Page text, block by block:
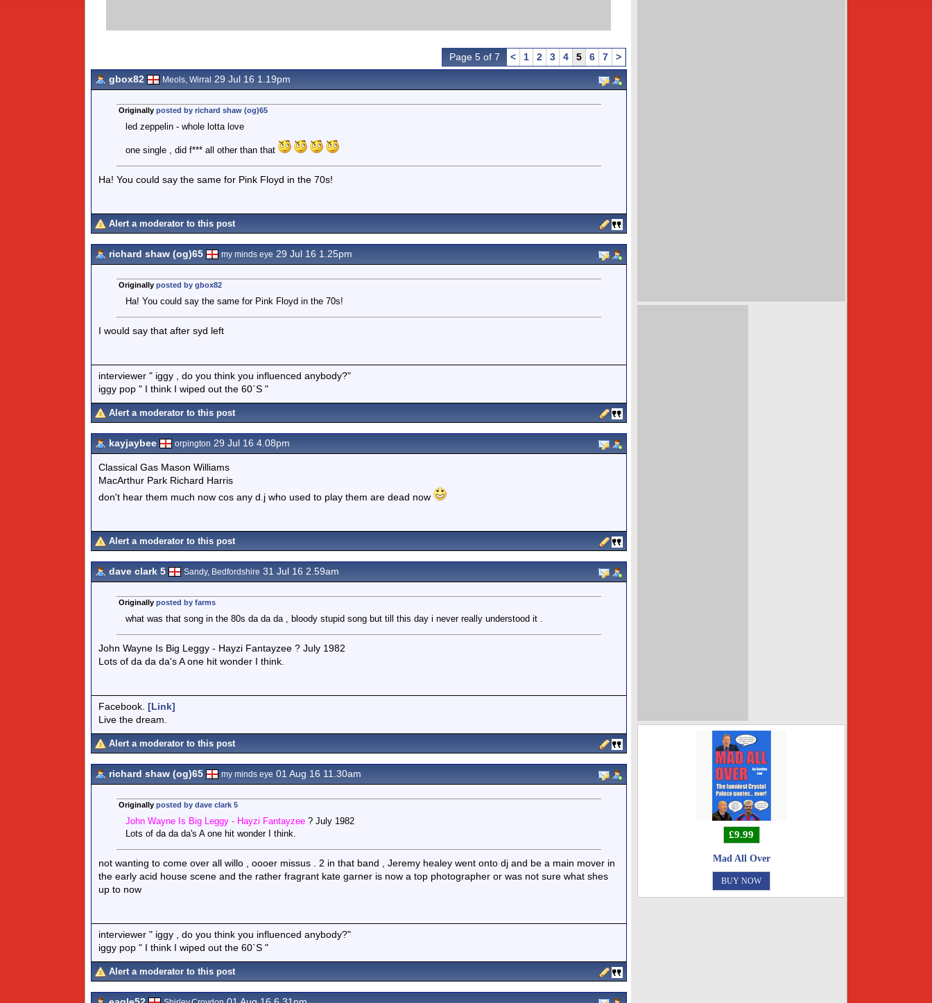
Page 5 of 7 < 1 2 3 4 5 6 7
>
gbox82
Meols, Wirral 29 Jul 16 1.19pm
Originally posted by richard shaw (og)65
led zeppelin - whole lotta love
one single , did f*** all other than that
Ha! You could say the same for Pink Floyd in the 70s!
Alert a moderator to this post
richard shaw (og)65 my minds eye 29 Jul 16 1.25pm
Originally posted by gbox82
Ha! You could say the same for Pink Floyd in the 70s!
I would say that after syd left
interviewer " iggy , do you think you influenced anybody?"
iggy pop " I think I wiped out the 60`S "
Alert a moderator to this post
kayjaybee orpington 29 Jul 16 4.08pm
Classical Gas Mason Williams
MacArthur Park Richard Harris
don't hear them much now cos any d.j who used to play them are dead now
Alert a moderator to this post
dave clark 5 Sandy, Bedfordshire 31 Jul 16 2.59am
Originally posted by farms
what was that song in the 80s da da da , bloody stupid song but till this day i never really understood it .
John Wayne Is Big Leggy - Hayzi Fantayzee ? July 1982
Lots of da da da's A one hit wonder I think.
Facebook. [Link]
Live the dream.
Alert a moderator to this post
richard shaw (og)65 my minds eye 01 Aug 16 11.30am
Originally posted by dave clark 5
John Wayne Is Big Leggy - Hayzi Fantayzee ? July 1982
Lots of da da da's A one hit wonder I think.
not wanting to come over all willo , oooer missus . 2 in that band , Jeremy healey went onto dj and be a main mover in
the early acid house scene and the rather fragrant kate garner is now a top photographer or was not sure what shes
up to now
interviewer " iggy , do you think you influenced anybody?"
iggy pop " I think I wiped out the 60`S "
Alert a moderator to this post